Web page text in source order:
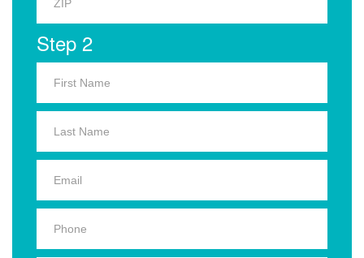
Step 2